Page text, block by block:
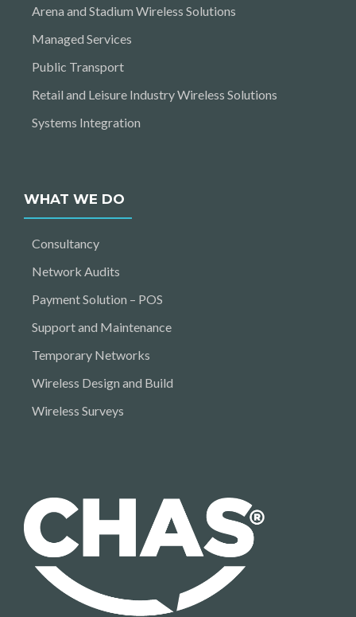
Arena and Stadium Wireless Solutions
Managed Services
Public Transport
Retail and Leisure Industry Wireless Solutions
Systems Integration
WHAT WE DO
Consultancy
Network Audits
Payment Solution – POS
Support and Maintenance
Temporary Networks
Wireless Design and Build
Wireless Surveys